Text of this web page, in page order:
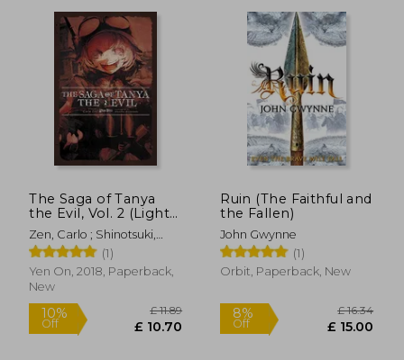
10%
The Saga of Tanya
the Evil, Vol. 2 (Light
Novel): Plus Ultra
Zen, Carlo ; Shinotsuki,
Shinobu
(1)
Yen On, 2018, Paperback,
New
Ruin (The Faithful and
the Fallen)
John Gwynne
(1)
Orbit, Paperback, New